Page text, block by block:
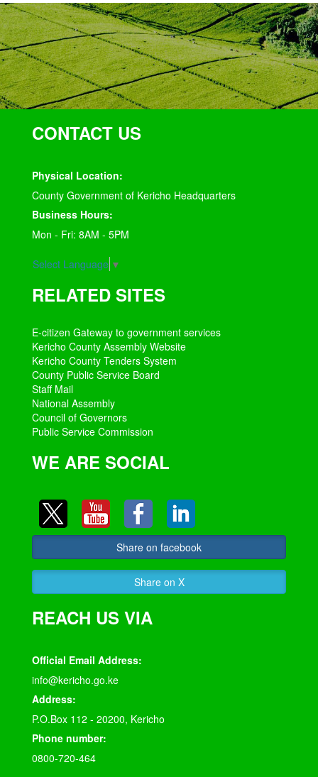
CONTACT US
Physical Location:
County Government of Kericho Headquarters
Business Hours:
Mon - Fri: 8AM - 5PM
Select Language ▼
RELATED SITES
E-citizen Gateway to government services
Kericho County Assembly Website
Kericho County Tenders System
County Public Service Board
Staff Mail
National Assembly
Council of Governors
Public Service Commission
WE ARE SOCIAL
Share on facebook
Share on X
REACH US VIA
Official Email Address:
info@kericho.go.ke
Address:
P.O.Box 112 - 20200, Kericho
Phone number:
0800-720-464